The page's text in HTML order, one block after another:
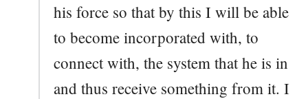
his force so that by this I will be able
to become incorporated with, to
connect with, the system that he is in
and thus receive something from it. I